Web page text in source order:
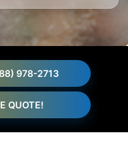
978-2713
QUOTE!